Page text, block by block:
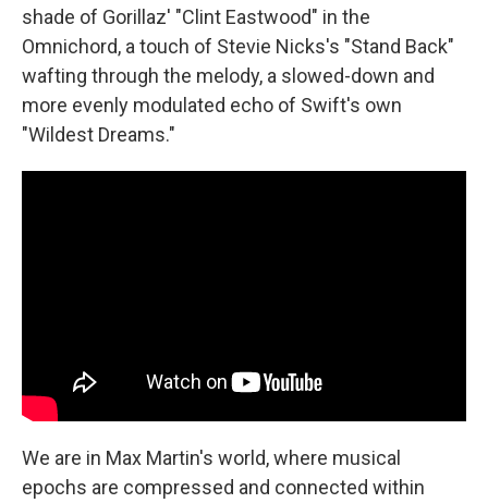
shade of Gorillaz' "Clint Eastwood" in the
Omnichord, a touch of Stevie Nicks's "Stand Back"
wafting through the melody, a slowed-down and
more evenly modulated echo of Swift's own
"Wildest Dreams."
We are in Max Martin's world, where musical
epochs are compressed and connected within